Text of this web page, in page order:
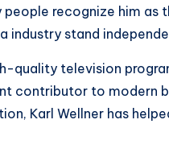
recognize him as
industry stand
quality television
contributor to modern
Karl Wellner has